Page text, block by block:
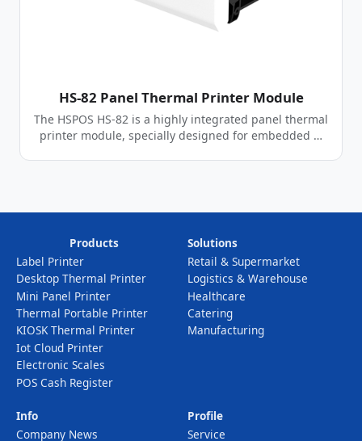
HS-82 Panel Thermal Printer Module
The HSPOS HS-82 is a highly integrated panel thermal
printer module, specially designed for embedded …
Products
Label Printer
Desktop Thermal Printer
Mini Panel Printer
Thermal Portable Printer
KIOSK Thermal Printer
Iot Cloud Printer
Electronic Scales
POS Cash Register
Solutions
Retail & Supermarket
Logistics & Warehouse
Healthcare
Catering
Manufacturing
Info
Company News
Profile
Service